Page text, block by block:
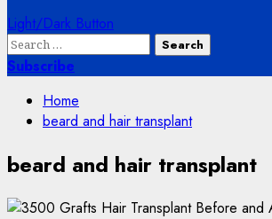
Light/Dark Button
Search
for:
Subscribe
Home
beard and hair transplant
beard and hair transplant